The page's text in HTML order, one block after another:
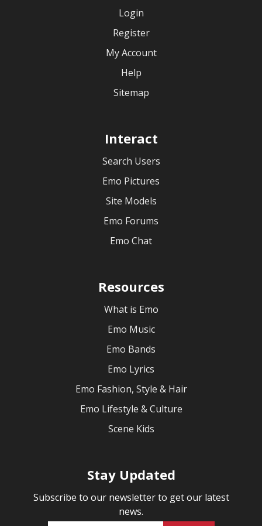
Login
Register
My Account
Help
Sitemap
Interact
Search Users
Emo Pictures
Site Models
Emo Forums
Emo Chat
Resources
What is Emo
Emo Music
Emo Bands
Emo Lyrics
Emo Fashion, Style & Hair
Emo Lifestyle & Culture
Scene Kids
Stay Updated
Subscribe to our newsletter to get our latest
news.